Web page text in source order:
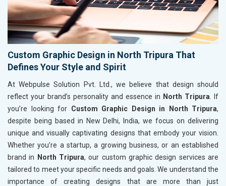
Custom Graphic Design in North Tripura That
Defines Your Style and Spirit
At Webpulse Solution Pvt. Ltd., we believe that design should
reflect your brand’s personality and essence in North Tripura . If
you’re looking for Custom Graphic Design in North Tripura,
despite being based in New Delhi, India, we focus on delivering
unique and visually captivating designs that embody your vision.
Whether you’re a startup, a growing business, or an established
brand in
North Tripura, our custom graphic design services are
tailored to meet your specific needs and goals. We understand the
importance of creating designs that are more than just